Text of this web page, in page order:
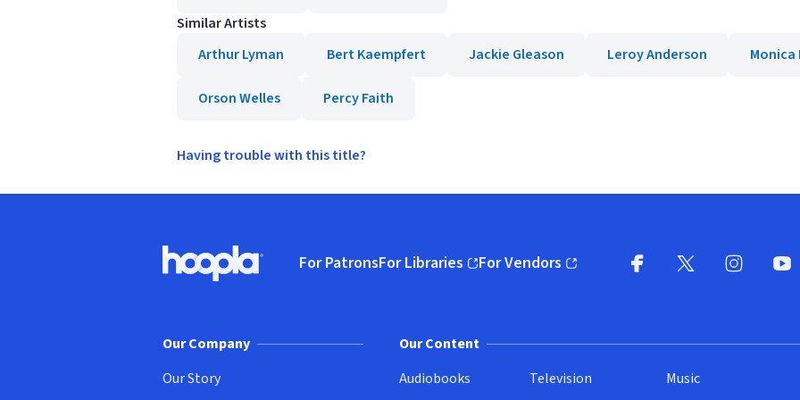
Similar Artists
Arthur Lyman
Bert Kaempfert Jackie Gleason Leroy Anderson Monica
Orson Welles Percy Faith
Having trouble with this title?
Hoopla logo, Go to homepage
For PatronsFor Libraries
(opens in new window)
For Vendors
(opens in new window)
Our Company
Our Story
Our Content
Audiobooks
Television Music